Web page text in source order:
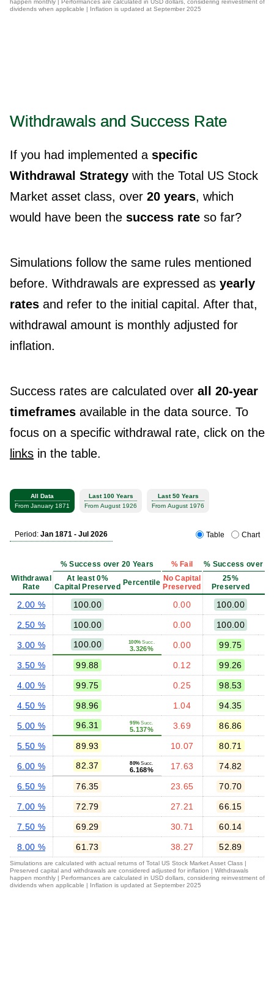
happen monthly | Performances are calculated in USD dollars, considering reinvestment of
dividends when applicable | Inflation is updated at September 2025
Withdrawals and Success Rate
If you had implemented a specific
Withdrawal Strategy with the Total US Stock
Market asset class, over 20 years, which
would have been the success rate so far?
Simulations follow the same rules mentioned
before. Withdrawals are expressed as yearly
rates and refer to the initial capital. After that,
withdrawal amount is monthly adjusted for
inflation.
Success rates are calculated over all 20-year
timeframes available in the data source. To
focus on a specific withdrawal rate, click on the
links in the table.
All Data
From January 1871
Last 100 Years
From August 1926
Last 50 Years
From August 1976
Period: Jan 1871 - Jul 2026 Table Chart
Withdrawal
Rate
% Success over 20 Years % Fail
% Success over
At least 0%
Capital Preserved Percentile No Capital
Preserved
25%
Preserved
2.00 % 100.00 0.00 100.00
2.50 % 100.00 0.00 100.00
3.00 % 100.00 100% Succ.
3.326% 0.00 99.75
3.50 % 99.88 0.12 99.26
4.00 % 99.75 0.25 98.53
4.50 % 98.96 1.04 94.35
5.00 % 96.31 95% Succ.
5.137% 3.69 86.86
5.50 % 89.93 10.07 80.71
6.00 % 82.37 80% Succ.
6.168% 17.63 74.82
6.50 % 76.35 23.65 70.70
7.00 % 72.79 27.21 66.15
7.50 % 69.29 30.71 60.14
8.00 % 61.73 38.27 52.89
Simulations are calculated with actual returns of Total US Stock Market Asset Class |
Preserved capital and withdrawals are considered adjusted for inflation | Withdrawals
happen monthly | Performances are calculated in USD dollars, considering reinvestment of
dividends when applicable | Inflation is updated at September 2025